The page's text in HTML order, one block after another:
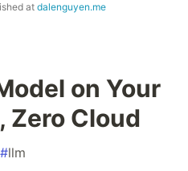
atdalenguyen.me
on Your
Zero Cloud
#llm